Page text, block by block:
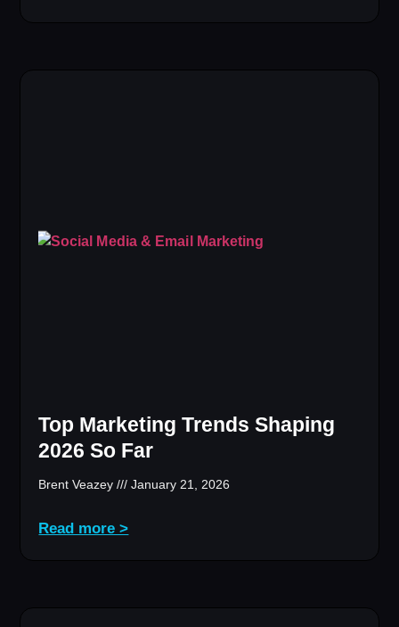
Top Marketing Trends Shaping
2026 So Far
Brent Veazey January 21, 2026
Read more >